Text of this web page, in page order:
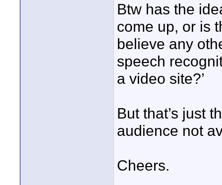
Btw has the
come up, or is
believe any
speech
a video site?’
But that’s just
audience not
Cheers.